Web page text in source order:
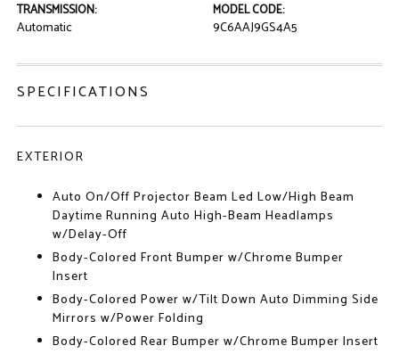
TRANSMISSION:
Automatic
MODEL CODE:
9C6AAJ9GS4A5
SPECIFICATIONS
EXTERIOR
Auto On/Off Projector Beam Led Low/High Beam
Daytime Running Auto High-Beam Headlamps
w/Delay-Off
Body-Colored Front Bumper w/Chrome Bumper
Insert
Body-Colored Power w/Tilt Down Auto Dimming Side
Mirrors w/Power Folding
Body-Colored Rear Bumper w/Chrome Bumper Insert